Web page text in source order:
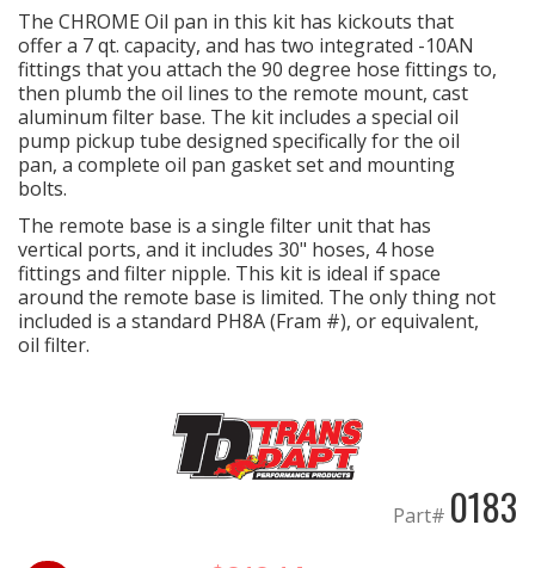
WHEELS & BRAKES
-CLEARANCE / OVERSTOCK-
-PROMOTIONAL Items-
Contact
FAQ
The CHROME Oil pan in this kit has kickouts that
offer a 7 qt. capacity, and has two integrated -10AN
fittings that you attach the 90 degree hose fittings to,
then plumb the oil lines to the remote mount, cast
aluminum filter base. The kit includes a special oil
pump pickup tube designed specifically for the oil
pan, a complete oil pan gasket set and mounting
bolts.
The remote base is a single filter unit that has
vertical ports, and it includes 30" hoses, 4 hose
fittings and filter nipple. This kit is ideal if space
around the remote base is limited. The only thing not
included is a standard PH8A (Fram #), or equivalent,
oil filter.
Part# 0183